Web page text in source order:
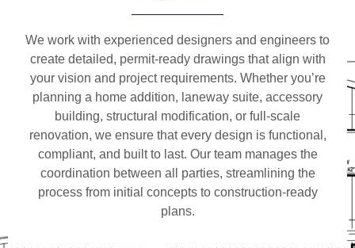
We work with experienced designers and engineers to
create detailed, permit-ready drawings that align with
your vision and project requirements. Whether you’re
planning a home addition, laneway suite, accessory
building, structural modification, or full-scale
renovation, we ensure that every design is functional,
compliant, and built to last. Our team manages the
coordination between all parties, streamlining the
process from initial concepts to construction-ready
plans.